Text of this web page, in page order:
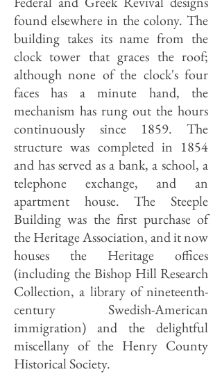
found elsewhere in the colony. The
building takes its name from the
clock tower that graces the roof;
although none of the clock's four
faces has a minute hand, the
mechanism has rung out the hours
continuously since 1859. The
structure was completed in 1854
and has served as a bank, a school, a
telephone exchange, and an
apartment house. The Steeple
Building was the first purchase of
the Heritage Association, and it now
houses the Heritage offices
(including the Bishop Hill Research
Collection, a library of nineteenth-
century Swedish-American
immigration) and the delightful
miscellany of the Henry County
Historical Society.